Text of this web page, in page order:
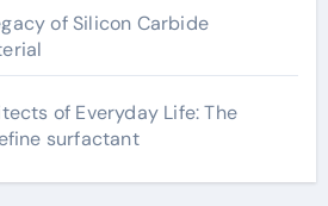
of Silicon Carbide
of Everyday Life: The
surfactant